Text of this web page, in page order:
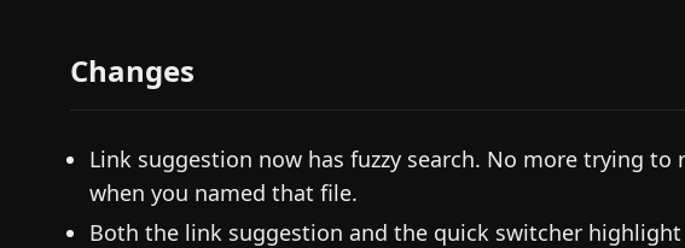
Changes
Link suggestion now has fuzzy search. No more trying
when you named that file.
Both the link suggestion and the quick switcher highlight